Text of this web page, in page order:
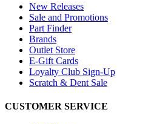
New Releases
Sale and Promotions
Part Finder
Brands
Outlet Store
E-Gift Cards
Loyalty Club Sign-Up
Scratch & Dent Sale
CUSTOMER SERVICE